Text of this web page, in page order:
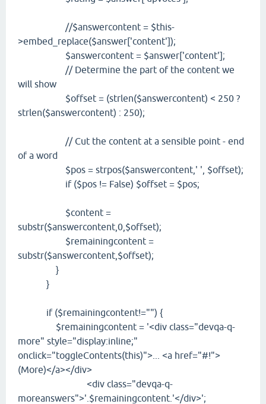
//$answercontent = $this-
>embed_replace($answer['content']);
$answercontent = $answer['content'];
// Determine the part of the content we
will show
$offset = (strlen($answercontent) < 250 ?
strlen($answercontent) : 250);
// Cut the content at a sensible point - end
of a word
$pos = strpos($answercontent,' ', $offset);
if ($pos != False) $offset = $pos;
$content =
substr($answercontent,0,$offset);
$remainingcontent =
substr($answercontent,$offset);
}
}
if ($remainingcontent!="") {
$remainingcontent = '<div class="devqa-q-
more" style="display:inline;"
onclick="toggleContents(this)">... <a href="#!">
(More)</a></div>
<div class="devqa-q-
moreanswers">'.$remainingcontent.'</div>';